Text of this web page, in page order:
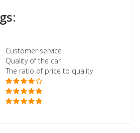
Customer service
Quality of the car
The ratio of price to quality